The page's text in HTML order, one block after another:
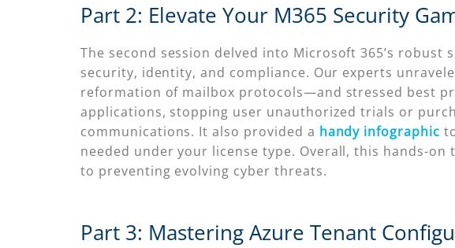
Part 2: Elevate Your M365 Security
The second session delved into Microsoft 365’s
security, identity, and compliance. Our experts
reformation of mailbox protocols—and stressed best
applications, stopping user unauthorized trials or
communications. It also provided a handy infographic
needed under your license type. Overall, this hands-
to preventing evolving cyber threats.
Part 3: Mastering Azure Tenant